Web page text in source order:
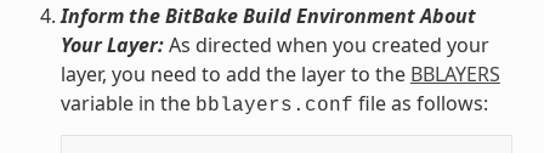
Inform the BitBake Build Environment About
Your Layer:As directed when you created your
layer, you need to add the layer to the BBLAYERS
variable in the bblayers.conf file as follows: